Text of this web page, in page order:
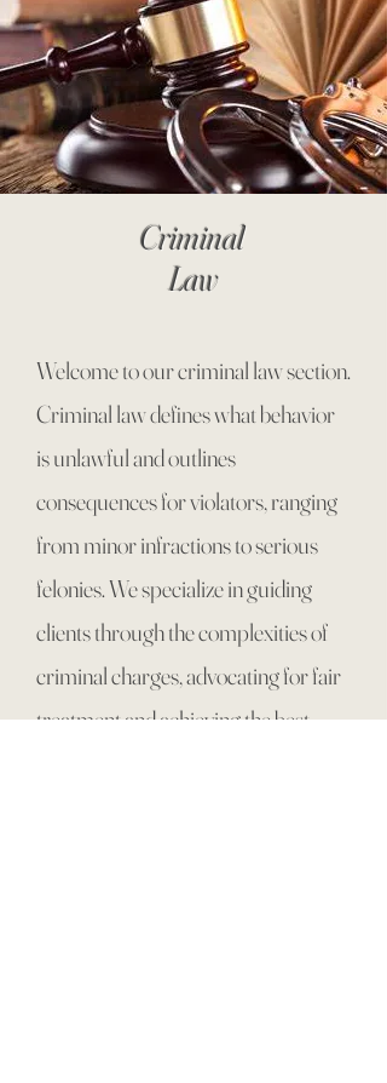
Criminal
Law
Welcome to our criminal law section.
Criminal law defines what behavior
is unlawful and outlines
consequences for violators, ranging
from minor infractions to serious
felonies. We specialize in guiding
clients through the complexities of
criminal charges, advocating for fair
treatment and achieving the best